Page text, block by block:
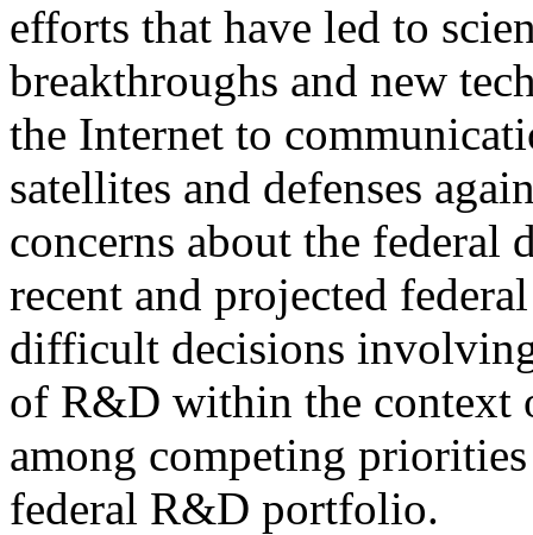
efforts that have led to
breakthroughs and new
the Internet to
satellites and defenses
concerns about the federal
recent and projected
difficult decisions
of R&D within the context
among competing
federal R&D portfolio.